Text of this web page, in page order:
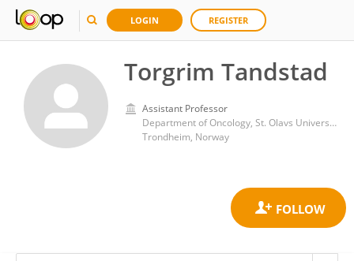
LOGIN REGISTER
Torgrim Tandstad
Assistant Professor
Department of Oncology, St. Olavs University hospital
Trondheim, Norway